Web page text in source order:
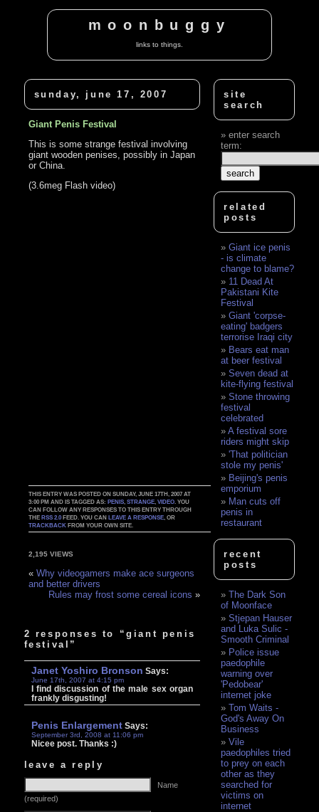
moonbuggy
links to things.
sunday, june 17, 2007
Giant Penis Festival
This is some strange festival involving
giant wooden penises, possibly in Japan
or China.
(3.6meg Flash video)
THIS ENTRY WAS POSTED ON SUNDAY, JUNE 17TH, 2007 AT
3:00 PM AND IS TAGGED AS:PENIS ,STRANGE ,VIDEO . YOU
CAN FOLLOW ANY RESPONSES TO THIS ENTRY THROUGH
THERSS 2.0 FEED. YOU CANLEAVE A RESPONSE , OR
TRACKBACK FROM YOUR OWN SITE.
2,195 VIEWS
«Why videogamers make ace surgeons
and better drivers
Rules may frost some cereal icons »
2 responses to “giant penis
festival”
Janet Yoshiro Bronson Says:
June 17th, 2007 at 4:15 pm
I find discussion of the male sex organ
frankly disgusting!
Penis EnlargementSays:
September 3rd, 2008 at 11:06 pm
Nicee post. Thanks :)
leave a reply
Name
(required)
site
search
enter search
term:
related
posts
Giant ice penis
- is climate
change to blame?
11 Dead At
Pakistani Kite
Festival
Giant 'corpse-
eating' badgers
terrorise Iraqi city
Bears eat man
at beer festival
Seven dead at
kite-flying festival
Stone throwing
festival
celebrated
A festival sore
riders might skip
'That politician
stole my penis'
Beijing's penis
emporium
Man cuts off
penis in
restaurant
recent
posts
The Dark Son
of Moonface
Stjepan Hauser
and Luka Sulic -
Smooth Criminal
Police issue
paedophile
warning over
'Pedobear'
internet joke
Tom Waits -
God's Away On
Business
Vile
paedophiles tried
to prey on each
other as they
searched for
victims on
internet